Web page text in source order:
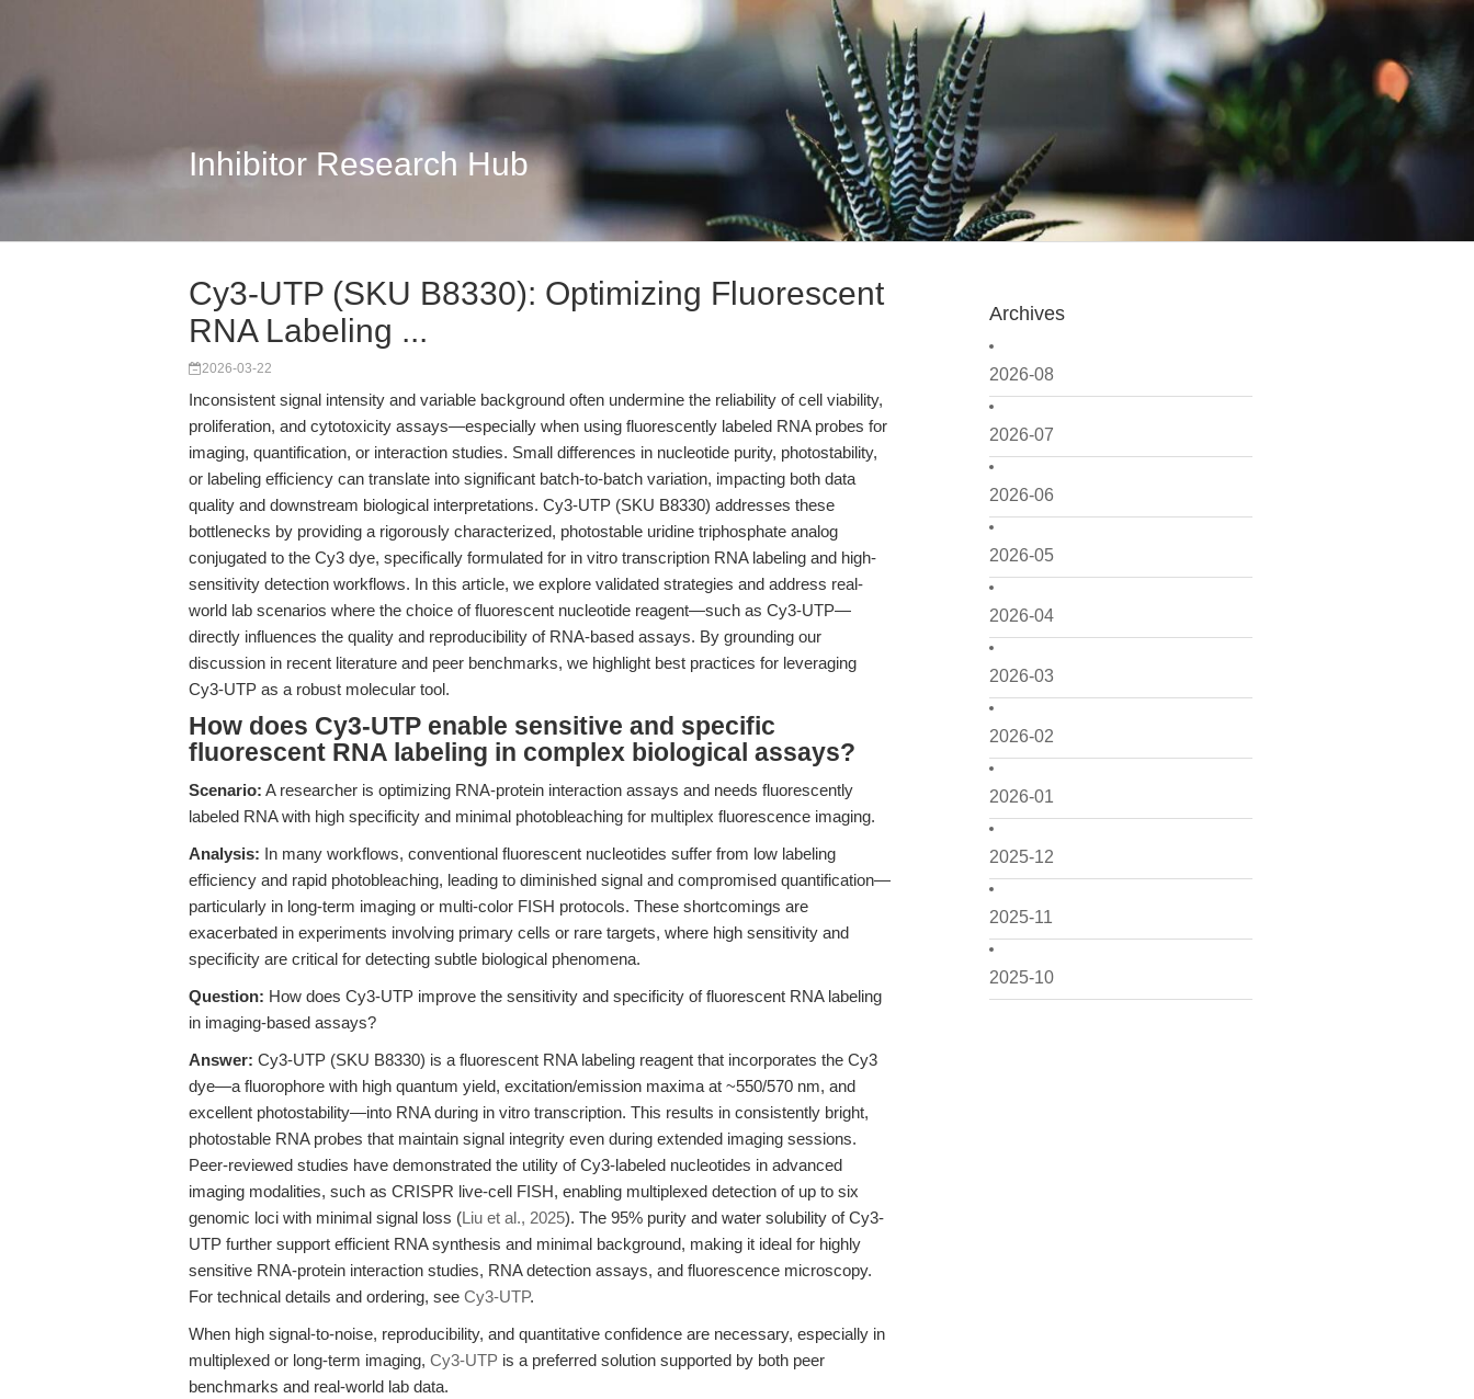
Inhibitor Research Hub
Archives
2026-08
2026-07
2026-06
2026-05
2026-04
2026-03
2026-02
2026-01
2025-12
2025-11
2025-10
Cy3-UTP (SKU B8330): Optimizing Fluorescent
RNA Labeling ...
2026-03-22
Inconsistent signal intensity and variable background often undermine the reliability of cell viability,
proliferation, and cytotoxicity assays—especially when using fluorescently labeled RNA probes for
imaging, quantification, or interaction studies. Small differences in nucleotide purity, photostability,
or labeling efficiency can translate into significant batch-to-batch variation, impacting both data
quality and downstream biological interpretations. Cy3-UTP (SKU B8330) addresses these
bottlenecks by providing a rigorously characterized, photostable uridine triphosphate analog
conjugated to the Cy3 dye, specifically formulated for in vitro transcription RNA labeling and high-
sensitivity detection workflows. In this article, we explore validated strategies and address real-
world lab scenarios where the choice of fluorescent nucleotide reagent—such as Cy3-UTP—
directly influences the quality and reproducibility of RNA-based assays. By grounding our
discussion in recent literature and peer benchmarks, we highlight best practices for leveraging
Cy3-UTP as a robust molecular tool.
How does Cy3-UTP enable sensitive and specific
fluorescent RNA labeling in complex biological assays?
Scenario: A researcher is optimizing RNA-protein interaction assays and needs fluorescently
labeled RNA with high specificity and minimal photobleaching for multiplex fluorescence imaging.
Analysis: In many workflows, conventional fluorescent nucleotides suffer from low labeling
efficiency and rapid photobleaching, leading to diminished signal and compromised quantification—
particularly in long-term imaging or multi-color FISH protocols. These shortcomings are
exacerbated in experiments involving primary cells or rare targets, where high sensitivity and
specificity are critical for detecting subtle biological phenomena.
Question: How does Cy3-UTP improve the sensitivity and specificity of fluorescent RNA labeling
in imaging-based assays?
Answer: Cy3-UTP (SKU B8330) is a fluorescent RNA labeling reagent that incorporates the Cy3
dye—a fluorophore with high quantum yield, excitation/emission maxima at ~550/570 nm, and
excellent photostability—into RNA during in vitro transcription. This results in consistently bright,
photostable RNA probes that maintain signal integrity even during extended imaging sessions.
Peer-reviewed studies have demonstrated the utility of Cy3-labeled nucleotides in advanced
imaging modalities, such as CRISPR live-cell FISH, enabling multiplexed detection of up to six
genomic loci with minimal signal loss (Liu et al., 2025). The 95% purity and water solubility of Cy3-
UTP further support efficient RNA synthesis and minimal background, making it ideal for highly
sensitive RNA-protein interaction studies, RNA detection assays, and fluorescence microscopy.
For technical details and ordering, see Cy3-UTP.
When high signal-to-noise, reproducibility, and quantitative confidence are necessary, especially in
multiplexed or long-term imaging, Cy3-UTP is a preferred solution supported by both peer
benchmarks and real-world lab data.